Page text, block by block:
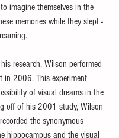
imagine themselves in the
memories while they slept -
research, Wilson performed
in 2006. This experiment
of visual dreams in the
off of his 2001 study, Wilson
the synonymous
hippocampus and the visual